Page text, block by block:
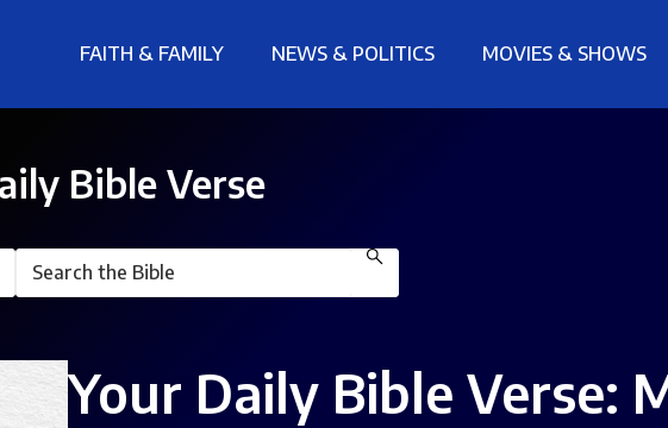
FAITH & FAMILY NEWS & POLITICS MOVIES & SHOWS
Bible Verse
Your Daily Bible Verse: